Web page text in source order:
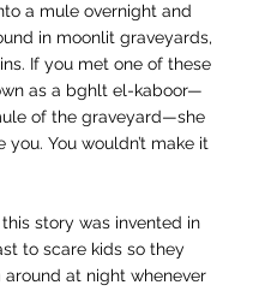
a mule overnight and
in moonlit graveyards,
If you met one of these
as a bghlt el-kaboor—
of the graveyard—she
You wouldn’t make it
story was invented in
to scare kids so they
around at night whenever